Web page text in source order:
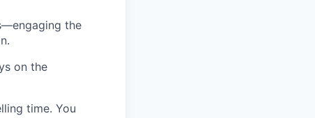
the
on the
time. You